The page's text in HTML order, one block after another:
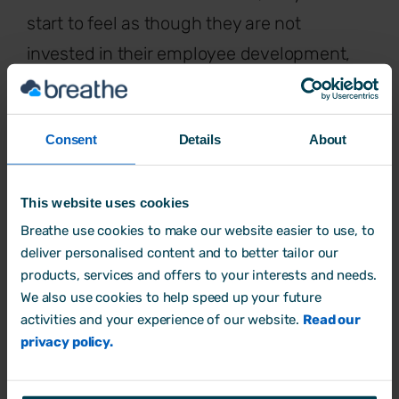
Consent Details About
This website uses cookies
Breathe use cookies to make our website easier to use, to
deliver personalised content and to better tailor our
products, services and offers to your interests and needs.
We also use cookies to help speed up your future
activities and your experience of our website. Read our
privacy policy.
start to feel as though they are not
invested in their employee development,
that they are not engaged with the
business goals or that they may have their
own personal agendas – to name but a
unhappy and unmotivated employees, low
morale and, in the worst cases, problems
with employee retention
.
So, it’s crucial that as a manager or
employer, you are aware of the factors that